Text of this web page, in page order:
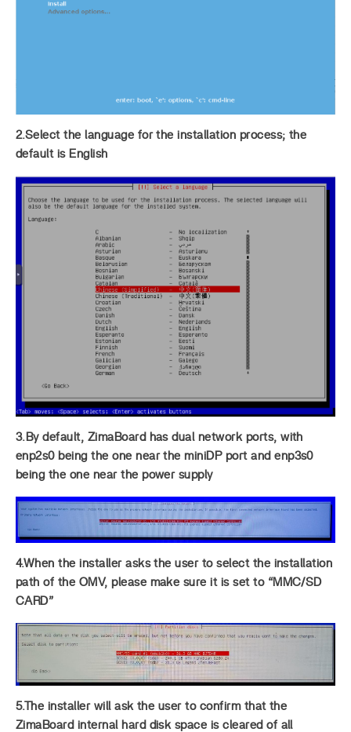
2.Select the language for the installation process; the
default is English
3.By default, ZimaBoard has dual network ports, with
enp2s0 being the one near the miniDP port and enp3s0
being the one near the power supply
4.When the installer asks the user to select the installation
path of the OMV, please make sure it is set to “MMC/SD
CARD”
5.The installer will ask the user to confirm that the
ZimaBoard internal hard disk space is cleared of all